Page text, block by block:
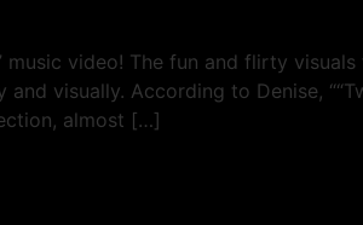
video! The fun and flirty
visually. According to Denise,
almost […]